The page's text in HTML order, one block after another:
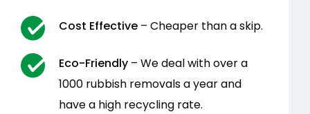
Cost Effective – Cheaper than a skip.
Eco-Friendly – We deal with over a
1000 rubbish removals a year and
have a high recycling rate.